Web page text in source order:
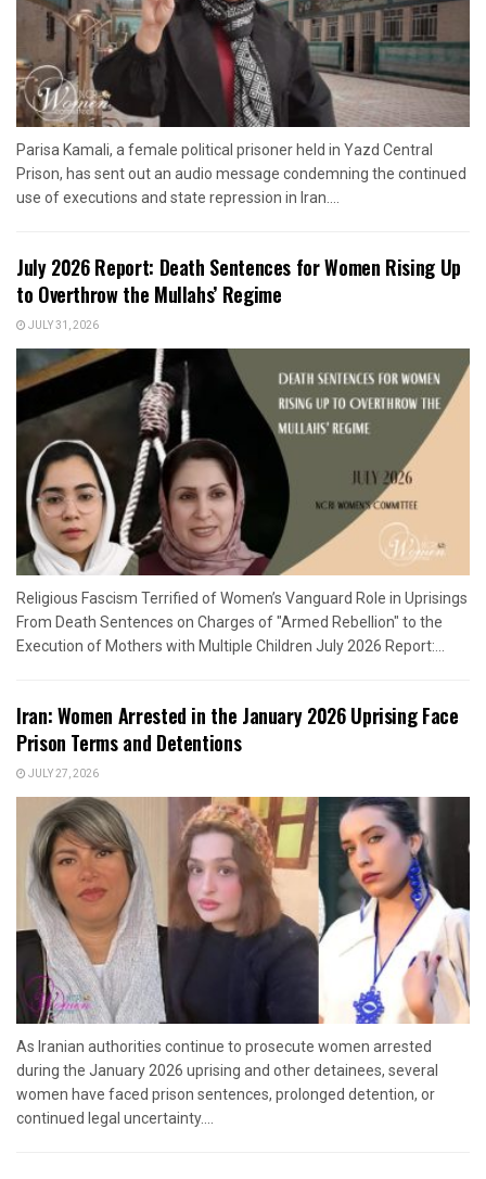
Parisa Kamali, a female political prisoner held in Yazd Central
Prison, has sent out an audio message condemning the continued
use of executions and state repression in Iran....
July 2026 Report: Death Sentences for Women Rising Up
to Overthrow the Mullahs’ Regime
JULY 31, 2026
Religious Fascism Terrified of Women’s Vanguard Role in Uprisings
From Death Sentences on Charges of "Armed Rebellion" to the
Execution of Mothers with Multiple Children July 2026 Report:...
Iran: Women Arrested in the January 2026 Uprising Face
Prison Terms and Detentions
JULY 27, 2026
As Iranian authorities continue to prosecute women arrested
during the January 2026 uprising and other detainees, several
women have faced prison sentences, prolonged detention, or
continued legal uncertainty....